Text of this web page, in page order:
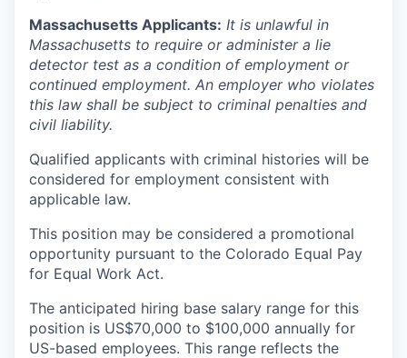
Massachusetts Applicants: It is unlawful in
Massachusetts to require or administer a lie
detector test as a condition of employment or
continued employment. An employer who violates
this law shall be subject to criminal penalties and
civil liability.
Qualified applicants with criminal histories will be
considered for employment consistent with
applicable law.
This position may be considered a promotional
opportunity pursuant to the Colorado Equal Pay
for Equal Work Act.
The anticipated hiring base salary range for this
position is US$70,000 to $100,000 annually for
US-based employees. This range reflects the